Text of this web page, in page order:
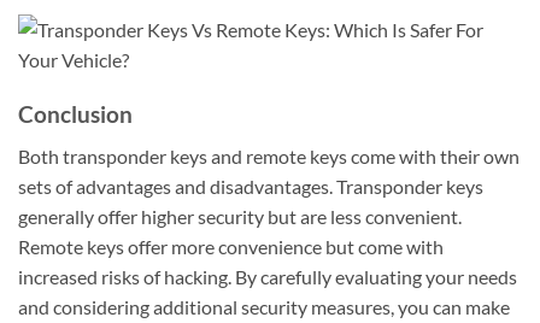
Conclusion
Both transponder keys and remote keys come with their own
sets of advantages and disadvantages. Transponder keys
generally offer higher security but are less convenient.
Remote keys offer more convenience but come with
increased risks of hacking. By carefully evaluating your needs
and considering additional security measures, you can make